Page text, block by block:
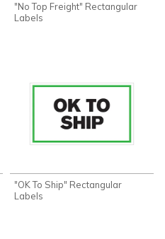
"No Top Freight" Rectangular
Labels
"OK To Ship" Rectangular
Labels